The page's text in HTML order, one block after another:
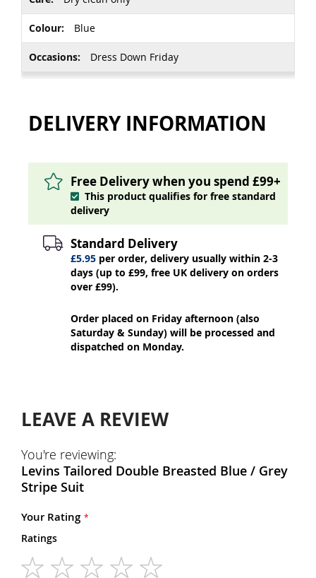
Blue
Dress Down Friday
DELIVERY INFORMATION
Free Delivery when you spend £99+
This product qualifies for free standard
delivery
Standard Delivery
£5.95 per order, delivery usually within 2-3
days (up to £99, free UK delivery on orders
over £99).
Order placed on Friday afternoon (also
Saturday & Sunday) will be processed and
dispatched on Monday.
LEAVE A REVIEW
You're reviewing:
Levins Tailored Double Breasted Blue / Grey
Stripe Suit
Your Rating
Ratings